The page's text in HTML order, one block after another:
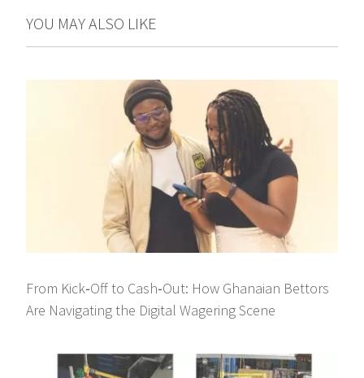
YOU MAY ALSO LIKE
From Kick‑Off to Cash‑Out: How Ghanaian Bettors
Are Navigating the Digital Wagering Scene